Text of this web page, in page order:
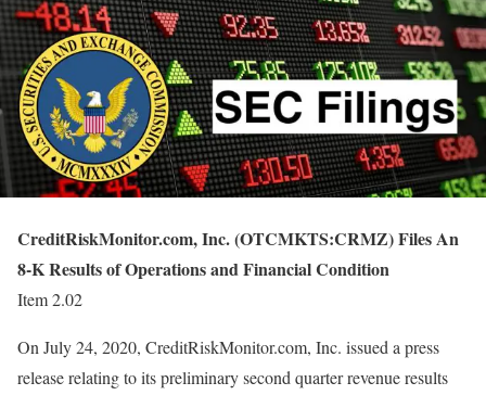
CreditRiskMonitor.com, Inc. (OTCMKTS:CRMZ) Files An
8-K Results of Operations and Financial Condition
Item 2.02
On July 24, 2020, CreditRiskMonitor.com, Inc. issued a press
release relating to its preliminary second quarter revenue results